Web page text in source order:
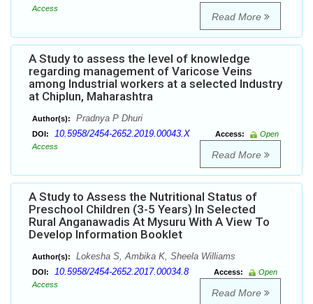
Access
Read More
A Study to assess the level of knowledge
regarding management of Varicose Veins
among Industrial workers at a selected Industry
at Chiplun, Maharashtra
Author(s): Pradnya P Dhuri
DOI: 10.5958/2454-2652.2019.00043.X Access:
Open
Access
Read More
A Study to Assess the Nutritional Status of
Preschool Children (3-5 Years) In Selected
Rural Anganawadis At Mysuru With A View To
Develop Information Booklet
Author(s): Lokesha S, Ambika K, Sheela Williams
DOI: 10.5958/2454-2652.2017.00034.8 Access:
Open
Access
Read More